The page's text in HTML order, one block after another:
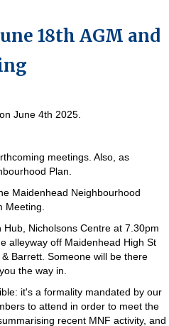
18th AGM and
June 4th 2025.
meetings. Also, as
Plan.
Maidenhead Neighbourhood
Meeting.
Hub, Nicholsons Centre at 7.30pm
alleyway off Maidenhead High St
Barrett. Someone will be there
the way in.
it's a formality mandated by our
to attend in order to meet the
recent MNF activity, and